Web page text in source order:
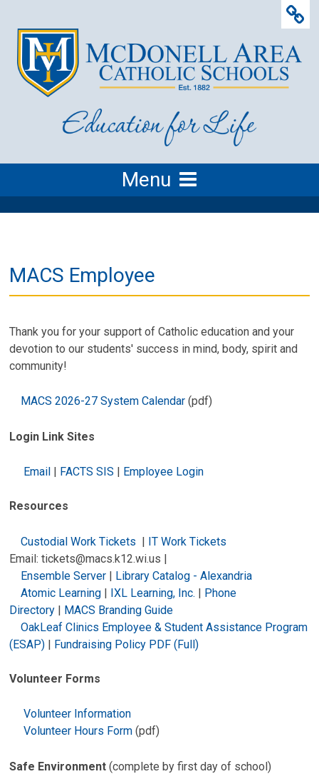
Menu
MACS Employee
Thank you for your support of Catholic education and your
devotion to our students' success in mind, body, spirit and
community!
MACS 2026-27 System Calendar (pdf)
Login Link Sites
Email FACTS SIS Employee Login
Resources
Custodial Work Tickets | IT Work Tickets
Email: tickets@macs.k12.wi.us |
Ensemble Server | Library Catalog - Alexandria
Atomic Learning | IXL Learning, Inc. | Phone
Directory | MACS Branding Guide
OakLeaf Clinics Employee & Student Assistance Program
(ESAP) | Fundraising Policy PDF (Full)
Volunteer Forms
Volunteer Information
Volunteer Hours Form (pdf)
Safe Environment(complete by first day of school)